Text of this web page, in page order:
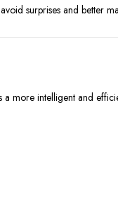
surprises and better
more intelligent and